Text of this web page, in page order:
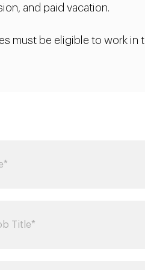
and paid vacation.
must be eligible to work in